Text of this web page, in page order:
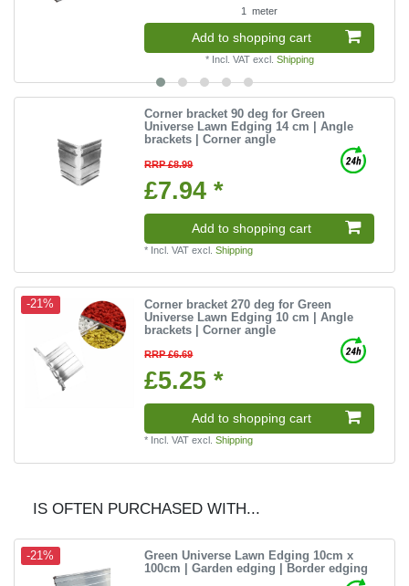
1 meter
Add to shopping cart
* Incl. VATexcl. Shipping
Corner bracket 90 deg for Green
Universe Lawn Edging 14 cm | Angle
brackets | Corner angle
RRP £8.99
£7.94 *
Add to shopping cart
* Incl. VAT excl.Shipping
-21%
Corner bracket 270 deg for Green
Universe Lawn Edging 10 cm | Angle
brackets | Corner angle
RRP £6.69
£5.25 *
Add to shopping cart
* Incl. VAT excl.Shipping
IS OFTEN PURCHASED WITH...
-21%
Green Universe Lawn Edging 10cm x
100cm | Garden edging | Border edging